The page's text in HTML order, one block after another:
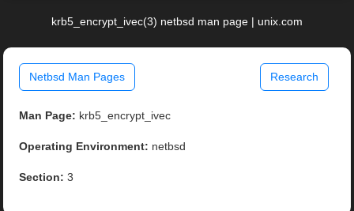
krb5_encrypt_ivec(3) netbsd man page | unix.com
Netbsd Man Pages Research
Man Page: krb5_encrypt_ivec
Operating Environment: netbsd
Section: 3